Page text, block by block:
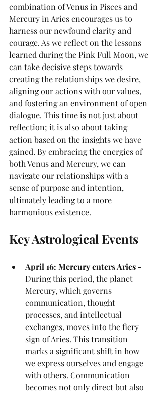
combination of Venus in Pisces and
Mercury in Aries encourages us to
harness our newfound clarity and
courage. As we reflect on the lessons
learned during the Pink Full Moon, we
can take decisive steps towards
creating the relationships we desire,
aligning our actions with our values,
and fostering an environment of open
dialogue. This time is not just about
reflection; it is also about taking
action based on the insights we have
gained. By embracing the energies of
both Venus and Mercury, we can
navigate our relationships with a
sense of purpose and intention,
ultimately leading to a more
harmonious existence.
Key Astrological Events
April 16: Mercury enters Aries -
During this period, the planet
Mercury, which governs
communication, thought
processes, and intellectual
exchanges, moves into the fiery
sign of Aries. This transition
marks a significant shift in how
we express ourselves and engage
with others. Communication
becomes not only direct but also